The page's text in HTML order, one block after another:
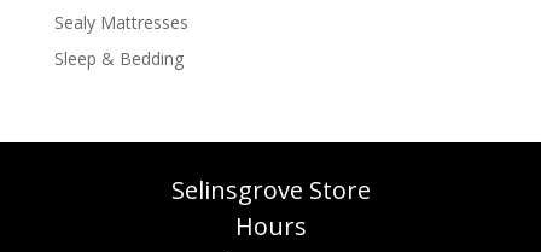
Sealy Mattresses
Sleep & Bedding
Selinsgrove Store
Hours